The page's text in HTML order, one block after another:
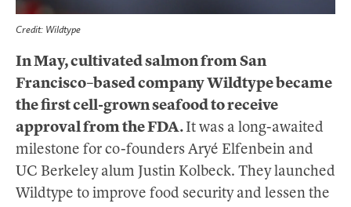
Credit: Wildtype
In May, cultivated salmon from San
Francisco–based company Wildtype became
the first cell-grown seafood to receive
approval from the FDA. It was a long-awaited
milestone for co-founders Aryé Elfenbein and
UC Berkeley alum Justin Kolbeck. They launched
Wildtype to improve food security and lessen the